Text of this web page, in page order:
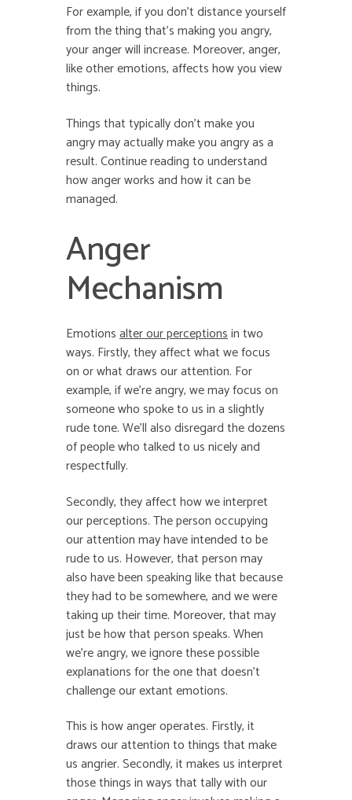
For example, if you don’t distance yourself
from the thing that’s making you angry,
your anger will increase. Moreover, anger,
like other emotions, affects how you view
things.
Things that typically don’t make you
angry may actually make you angry as a
result. Continue reading to understand
how anger works and how it can be
managed.
Anger
Mechanism
Emotionsalter our perceptionsin two
ways. Firstly, they affect what we focus
on or what draws our attention. For
example, if we’re angry, we may focus on
someone who spoke to us in a slightly
rude tone. We’ll also disregard the dozens
of people who talked to us nicely and
respectfully.
Secondly, they affect how we interpret
our perceptions. The person occupying
our attention may have intended to be
rude to us. However, that person may
also have been speaking like that because
they had to be somewhere, and we were
taking up their time. Moreover, that may
just be how that person speaks. When
we’re angry, we ignore these possible
explanations for the one that doesn’t
challenge our extant emotions.
This is how anger operates. Firstly, it
draws our attention to things that make
us angrier. Secondly, it makes us interpret
those things in ways that tally with our